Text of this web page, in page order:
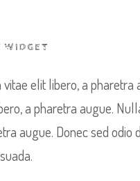
CONTACT US
WIDGET
elit libero, a pharetra
a pharetra augue.
augue. Donec sed odio